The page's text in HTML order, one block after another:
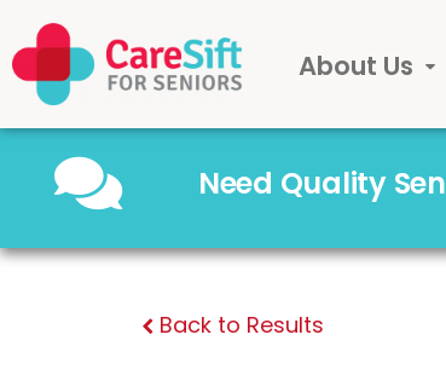
About Us
Need Quality
Back to Results